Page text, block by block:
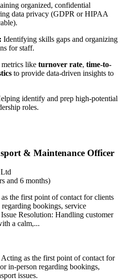
organized, confidential
data privacy (GDPR or HIPAA
Identifying skills gaps and organizing
for staff.
like turnover rate, time-to-
to provide data-driven insights to
identify and prep high-potential
roles.
& Maintenance Officer
and 6 months)
the first point of contact for clients
bookings, service
Resolution: Handling customer
a calm,...
Acting as the first point of contact for
in-person regarding bookings,
issues.